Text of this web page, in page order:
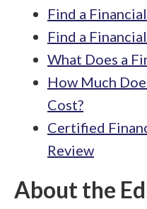
Find a
Find a
What Does a
How Much
Cost?
Certified
Review
About the